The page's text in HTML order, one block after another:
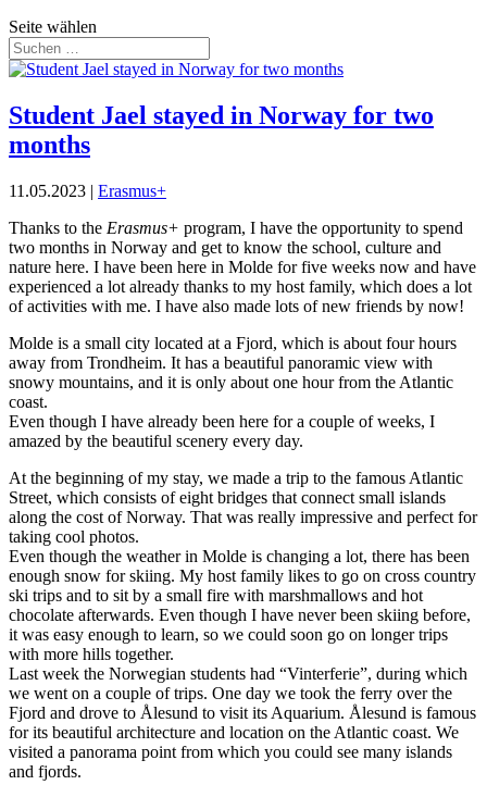
Seite wählen
Student Jael stayed in Norway for two
months
11.05.2023 | Erasmus+
Thanks to the Erasmus+ program, I have the opportunity to spend
two months in Norway and get to know the school, culture and
nature here. I have been here in Molde for five weeks now and have
experienced a lot already thanks to my host family, which does a lot
of activities with me. I have also made lots of new friends by now!
Molde is a small city located at a Fjord, which is about four hours
away from Trondheim. It has a beautiful panoramic view with
snowy mountains, and it is only about one hour from the Atlantic
coast.
Even though I have already been here for a couple of weeks, I
amazed by the beautiful scenery every day.
At the beginning of my stay, we made a trip to the famous Atlantic
Street, which consists of eight bridges that connect small islands
along the cost of Norway. That was really impressive and perfect for
taking cool photos.
Even though the weather in Molde is changing a lot, there has been
enough snow for skiing. My host family likes to go on cross country
ski trips and to sit by a small fire with marshmallows and hot
chocolate afterwards. Even though I have never been skiing before,
it was easy enough to learn, so we could soon go on longer trips
with more hills together.
Last week the Norwegian students had “Vinterferie”, during which
we went on a couple of trips. One day we took the ferry over the
Fjord and drove to Ålesund to visit its Aquarium. Ålesund is famous
for its beautiful architecture and location on the Atlantic coast. We
visited a panorama point from which you could see many islands
and fjords.